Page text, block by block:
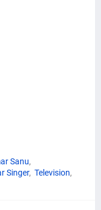
Sanu
Singer Television